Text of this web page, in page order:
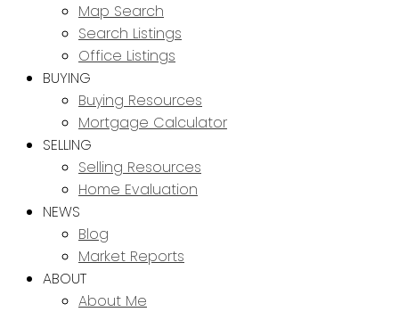
Map Search
Search Listings
Office Listings
BUYING
Buying Resources
Mortgage Calculator
SELLING
Selling Resources
Home Evaluation
NEWS
Blog
Market Reports
ABOUT
About Me